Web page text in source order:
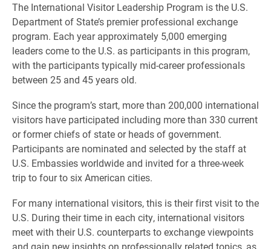
The International Visitor Leadership Program is the U.S.
Department of State’s premier professional exchange
program. Each year approximately 5,000 emerging
leaders come to the U.S. as participants in this program,
with the participants typically mid-career professionals
between 25 and 45 years old.
Since the program’s start, more than 200,000 international
visitors have participated including more than 330 current
or former chiefs of state or heads of government.
Participants are nominated and selected by the staff at
U.S. Embassies worldwide and invited for a three-week
trip to four to six American cities.
For many international visitors, this is their first visit to the
U.S. During their time in each city, international visitors
meet with their U.S. counterparts to exchange viewpoints
and gain new insights on professionally related topics, as